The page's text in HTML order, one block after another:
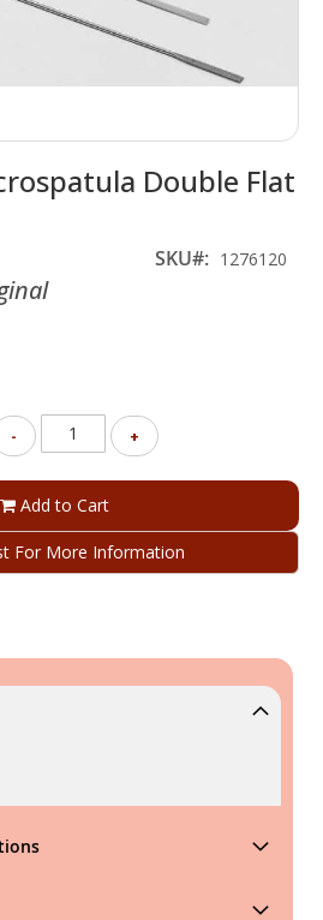
Double Flat
SKU 1276120
- +
Add to Cart
For More Information